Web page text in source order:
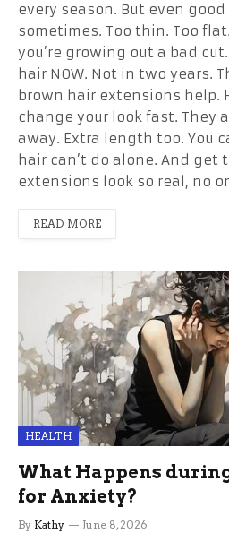
every season. But even
sometimes. Too thin. Too
you’re growing out a bad
hair NOW. Not in two years.
brown hair extensions help.
change your look fast. They
away. Extra length too. You
hair can’t do alone. And get
extensions look so real, no
READ MORE
HEALTH
What Happens
for Anxiety?
By Kathy June 8, 2026